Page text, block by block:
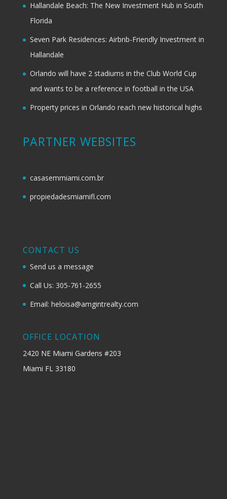
Hallandale Beach: The New Investment Hub in South
Florida
Seven Park Residences: Airbnb-Friendly Investment in
Hallandale
Orlando will have 2 stadiums in the Club World Cup
and wants to be a reference in football in the USA
Property prices in Orlando reach new historical highs
PARTNER WEBSITES
casasemmiami.com.br
propiedadesmiamifl.com
CONTACT US
Send us a message
Call Us: 305-761-2655
Email: heloisa@amgintrealty.com
OFFICE LOCATION
2420 NE Miami Gardens #203
Miami FL 33180